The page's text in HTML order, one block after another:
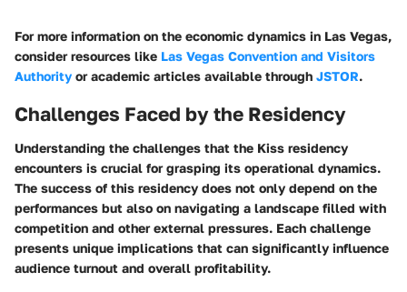
For more information on the economic dynamics in Las Vegas,
consider resources like Las Vegas Convention and Visitors
Authority or academic articles available through JSTOR.
Challenges Faced by the Residency
Understanding the challenges that the Kiss residency
encounters is crucial for grasping its operational dynamics.
The success of this residency does not only depend on the
performances but also on navigating a landscape filled with
competition and other external pressures. Each challenge
presents unique implications that can significantly influence
audience turnout and overall profitability.